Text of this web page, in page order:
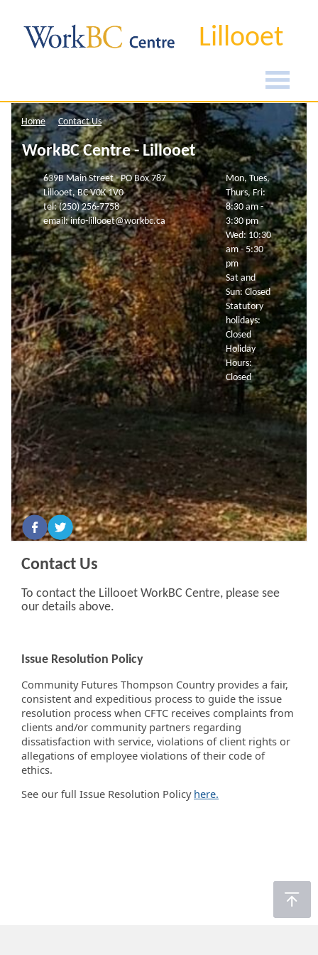
Lillooet
Home Contact Us
WorkBC Centre - Lillooet
639B Main Street - PO Box 787
Lillooet, BC V0K 1V0
tel: (250) 256-7758
email: info-lillooet@workbc.ca
Mon, Tues,
Thurs, Fri:
8:30 am -
3:30 pm
Wed: 10:30
am - 5:30
pm
Sat and
Sun: Closed
Statutory
holidays:
Closed
Holiday
Hours:
Closed
Contact Us
To contact the Lillooet WorkBC Centre, please see
our details above.
Issue Resolution Policy
Community Futures Thompson Country provides a fair,
consistent and expeditious process to guide the issue
resolution process when CFTC receives complaints from
clients and/or community partners regarding
dissatisfaction with service, violations of client rights or
allegations of employee violations of their code of
ethics.
See our full Issue Resolution Policy here.